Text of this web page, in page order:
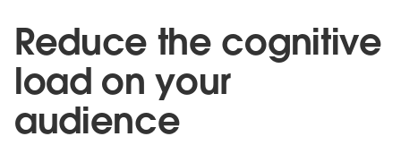
Reduce the cognitive
load on your
audience